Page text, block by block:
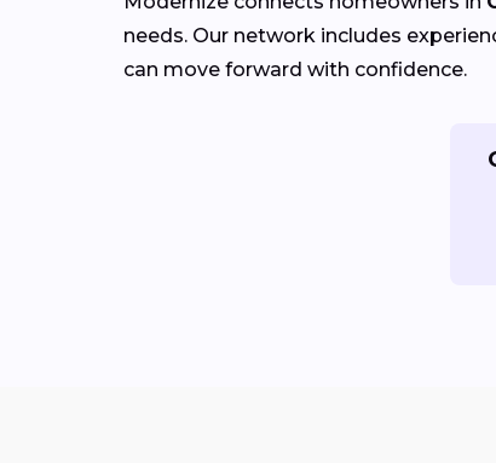
needs. Our network includes
can move forward with confidence.